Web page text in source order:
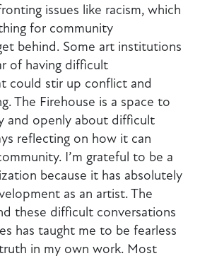
issues like racism, which
for community
behind. Some art institutions
of having difficult
could stir up conflict and
The Firehouse is a space to
and openly about difficult
reflecting on how it can
I’m grateful to be a
because it has absolutely
as an artist. The
these difficult conversations
has taught me to be fearless
in my own work. Most